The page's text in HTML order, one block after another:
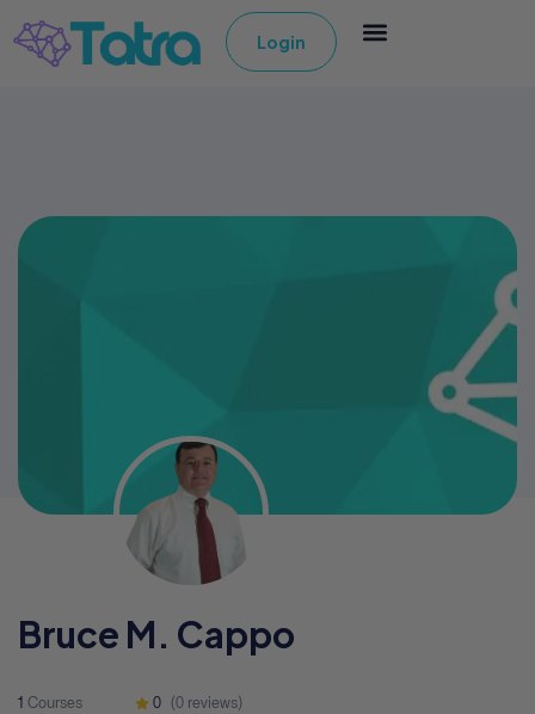
Login
Bruce M. Cappo
1 Courses 0 (0 reviews)